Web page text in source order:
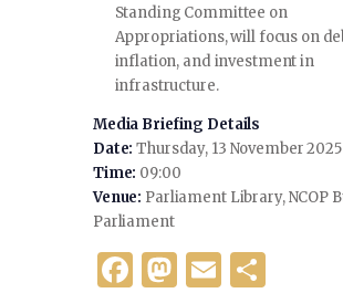
Standing Committee on
Appropriations, will focus on
inflation, and investment in
infrastructure.
Media Briefing Details
Date: Thursday, 13 November 2025
Time: 09:00
Venue: Parliament Library, NCOP
Parliament
F
M E